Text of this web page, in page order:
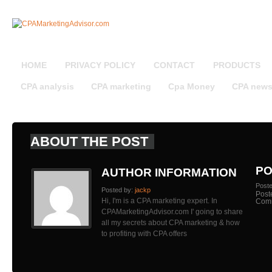
HOME PRIVACY POLICY CONTACT PRODUCTS
CPA analysis CPA marketing Cpa Money CPA news
ABOUT THE POST
AUTHOR INFORMATION
Posted by: jackp
Hi, I'm is a CPA marketing expert. In
CPAMarketingAdvisor.com I' going to share
all my secrets about CPA marketing & how
to profiting with CPA offers